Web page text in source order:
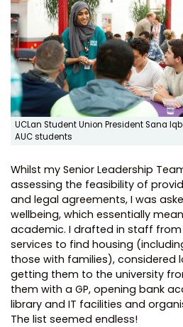
UCLan Student Union President Sana
AUC students
Whilst my Senior Leadership
assessing the feasibility of
and legal agreements, I was
wellbeing, which essentially
academic. I drafted in staff
services to find housing
those with families), considered
getting them to the university
them with a GP, opening bank
library and IT facilities and
The list seemed endless!